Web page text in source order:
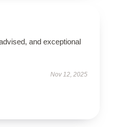
and exceptional
Nov 12, 2025